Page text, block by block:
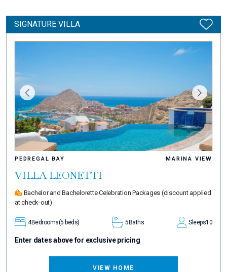
SIGNATURE VILLA
PEDREGAL BAY MARINA VIEW
VILLA LEONETTI
Bachelor and Bachelorette Celebration Packages (discount applied
at check-out)
4Bedrooms(5 beds) 5 Baths Sleeps10
Enter dates above for exclusive pricing
VIEW HOME